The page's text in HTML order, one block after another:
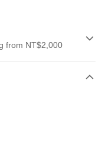
from NT$2,000